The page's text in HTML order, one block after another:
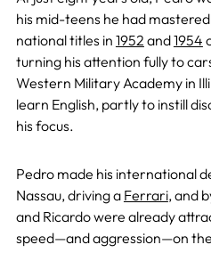
his mid-teens he had
national titles in 1952 and1954
turning his attention fully to
Western Military Academy in
learn English, partly to instill
his focus.
Pedro made his international
Nassau, driving a Ferrari, and
and Ricardo were already
speed—and aggression—on